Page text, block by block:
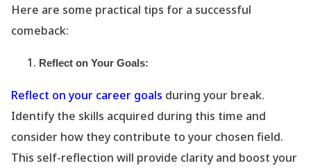
Here are some practical tips for a successful
comeback:
Reflect on Your Goals:
Reflect on your career goals during your break.
Identify the skills acquired during this time and
consider how they contribute to your chosen field.
This self-reflection will provide clarity and boost your